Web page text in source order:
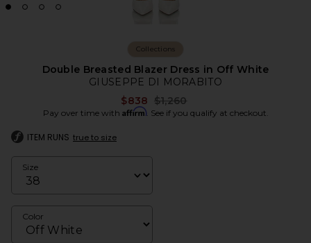
Collections
Double Breasted Blazer Dress in Off White
GIUSEPPE DI MORABITO
$838 Previous price:
$1,260
Pay over time with Affirm. See if you qualify at checkout.
ITEM RUNS true to size
Size
Color